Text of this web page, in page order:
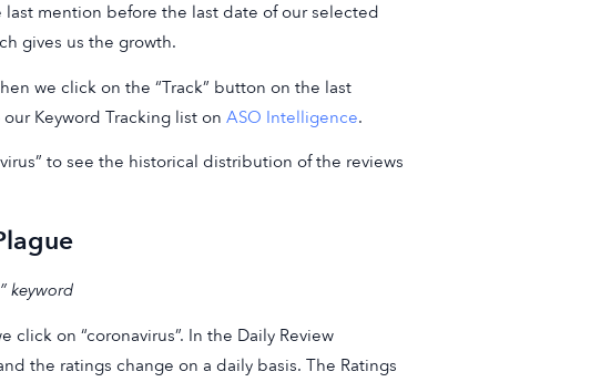
mention before the last date of our selected
gives us the growth.
we click on the “Track” button on the last
Keyword Tracking list on ASO Intelligence.
to see the historical distribution of the reviews
keyword
click on “coronavirus”. In the Daily Review
the ratings change on a daily basis. The Ratings